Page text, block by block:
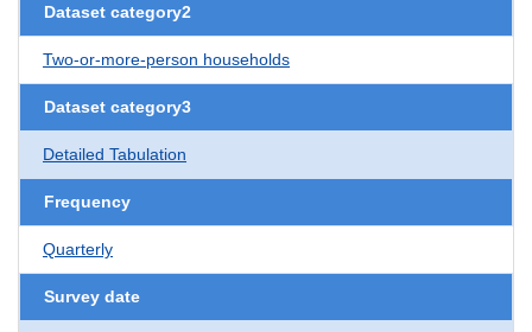
Dataset category2
Two-or-more-person households
Dataset category3
Detailed Tabulation
Frequency
Quarterly
Survey date